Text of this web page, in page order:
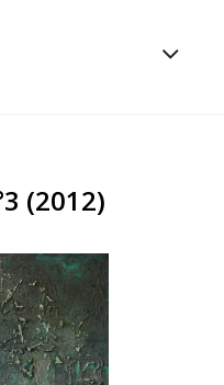
(2012)